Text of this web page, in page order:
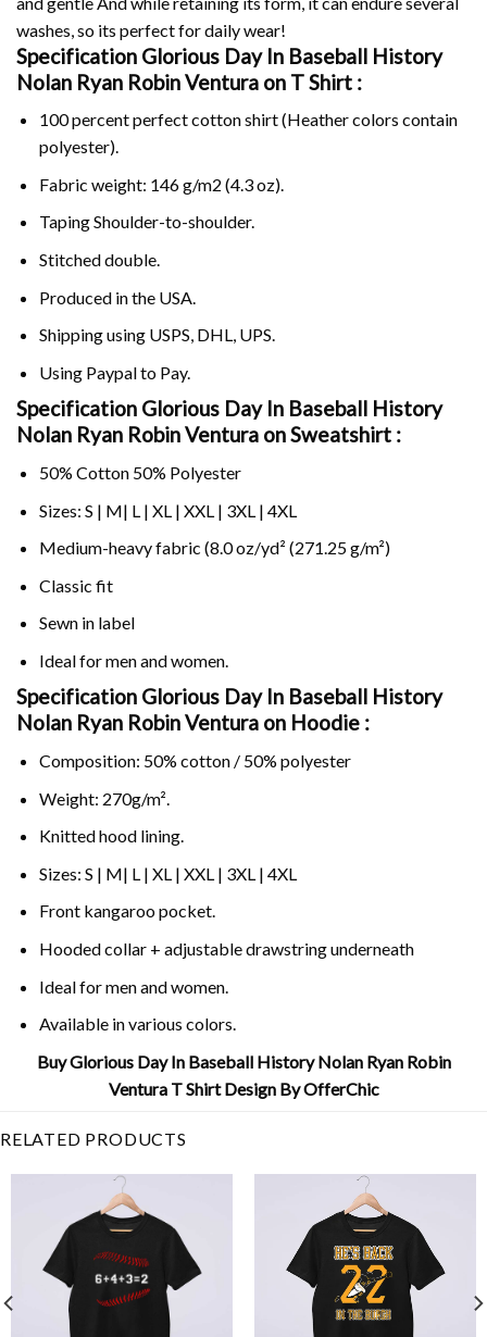
washes, so its perfect for daily wear!
Specification Glorious Day In Baseball History
Nolan Ryan Robin Ventura on T Shirt :
100 percent perfect cotton shirt (Heather colors contain
polyester).
Fabric weight: 146 g/m2 (4.3 oz).
Taping Shoulder-to-shoulder.
Stitched double.
Produced in the USA.
Shipping using USPS, DHL, UPS.
Using Paypalto Pay.
Specification Glorious Day In Baseball History
Nolan Ryan Robin Ventura on Sweatshirt :
50% Cotton 50% Polyester
Sizes: S | M| L | XL | XXL | 3XL | 4XL
Medium-heavy fabric (8.0 oz/yd² (271.25 g/m²)
Classic fit
Sewn in label
Ideal for men and women.
Specification Glorious Day In Baseball History
Nolan Ryan Robin Ventura on Hoodie :
Composition: 50% cotton / 50% polyester
Weight: 270g/m².
Knitted hood lining.
Sizes: S | M| L | XL | XXL | 3XL | 4XL
Front kangaroo pocket.
Hooded collar + adjustable drawstring underneath
Ideal for men and women.
Available in various colors.
Buy Glorious Day In Baseball History Nolan Ryan Robin
Ventura T Shirt Design By OfferChic
RELATED PRODUCTS